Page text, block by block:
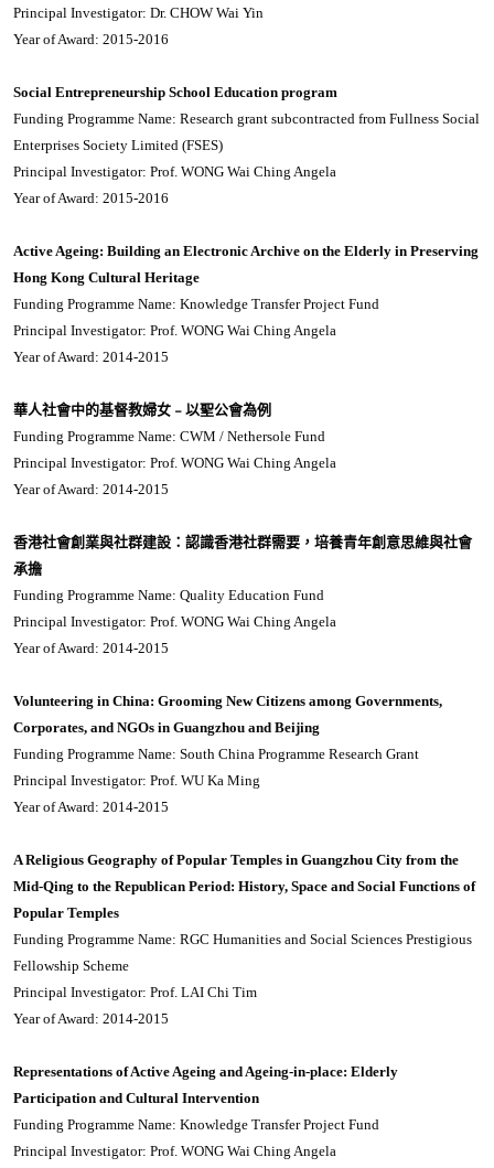
Principal Investigator: Dr. CHOW Wai Yin
Year of Award: 2015-2016
Social Entrepreneurship School Education program
Funding Programme Name: Research grant subcontracted from Fullness Social
Enterprises Society Limited (FSES)
Principal Investigator: Prof. WONG Wai Ching Angela
Year of Award: 2015-2016
Active Ageing: Building an Electronic Archive on the Elderly in Preserving
Hong Kong Cultural Heritage
Funding Programme Name: Knowledge Transfer Project Fund
Principal Investigator: Prof. WONG Wai Ching Angela
Year of Award: 2014-2015
華人社會中的基督教婦女﹣以聖公會為例
Funding Programme Name: CWM / Nethersole Fund
Principal Investigator: Prof. WONG Wai Ching Angela
Year of Award: 2014-2015
香港社會創業與社群建設：認識香港社群需要，培養青年創意思維與社會
承擔
Funding Programme Name: Quality Education Fund
Principal Investigator: Prof. WONG Wai Ching Angela
Year of Award: 2014-2015
Volunteering in China: Grooming New Citizens among Governments,
Corporates, and NGOs in Guangzhou and Beijing
Funding Programme Name: South China Programme Research Grant
Principal Investigator: Prof. WU Ka Ming
Year of Award: 2014-2015
A Religious Geography of Popular Temples in Guangzhou City from the
Mid-Qing to the Republican Period: History, Space and Social Functions of
Popular Temples
Funding Programme Name: RGC Humanities and Social Sciences Prestigious
Fellowship Scheme
Principal Investigator: Prof. LAI Chi Tim
Year of Award: 2014-2015
Representations of Active Ageing and Ageing-in-place: Elderly
Participation and Cultural Intervention
Funding Programme Name: Knowledge Transfer Project Fund
Principal Investigator: Prof. WONG Wai Ching Angela